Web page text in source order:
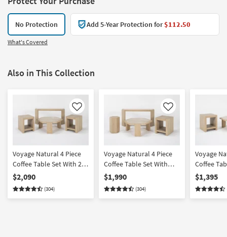
No Protection Add 5-Year Protection for$112.50
What's Covered
Also in This Collection
Like
Voyage Natural 4 Piece
Coffee Table Set With 2
End & Console By Nate
Berkus + Jeremiah Brent
$2,090
(304)
Like
Voyage Natural 4 Piece
Coffee Table Set With
End Cocktail & Console
By Nate Berkus +
Jeremiah Brent
$1,990
(304)
Voyage
Coffee
End By
Jeremiah
$1,395